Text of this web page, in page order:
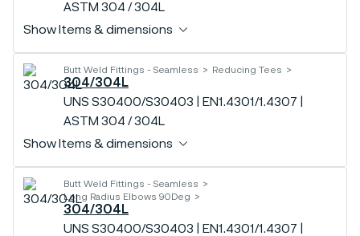
ASTM 304 / 304L
Show Items & dimensions
Butt Weld Fittings - Seamless Reducing Tees
304/304L
UNS S30400/S30403 | EN1.4301/1.4307 |
ASTM 304 / 304L
Show Items & dimensions
Butt Weld Fittings - Seamless
Long Radius Elbows 90Deg
304/304L
UNS S30400/S30403 | EN1.4301/1.4307 |